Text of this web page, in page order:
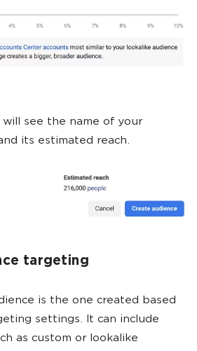
see the name of your
its estimated reach.
targeting
is the one created based
settings. It can include
as custom or lookalike